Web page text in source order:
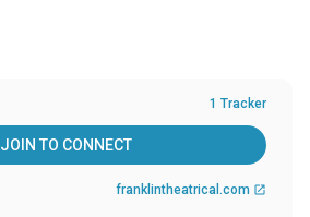
1 Tracker
JOIN TO CONNECT
franklintheatrical.com open_in_new